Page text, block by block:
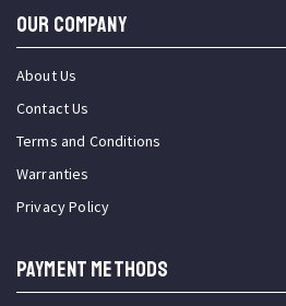
OUR COMPANY
About Us
Contact Us
Terms and Conditions
Warranties
Privacy Policy
PAYMENT METHODS